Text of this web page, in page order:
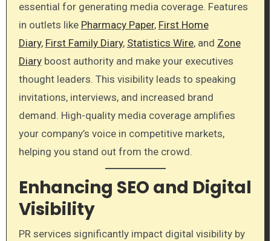
essential for generating media coverage. Features
in outlets like Pharmacy Paper, First Home
Diary, First Family Diary, Statistics Wire, and Zone
Diaryboost authority and make your executives
thought leaders. This visibility leads to speaking
invitations, interviews, and increased brand
demand. High-quality media coverage amplifies
your company’s voice in competitive markets,
helping you stand out from the crowd.
Enhancing SEO and Digital
Visibility
PR services significantly impact digital visibility by